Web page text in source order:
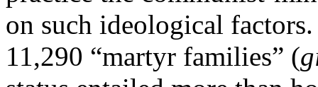
on such ideological
11,290 “martyr families” (